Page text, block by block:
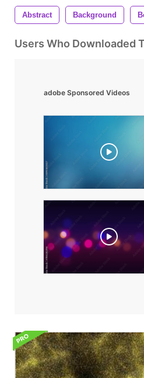
Abstract Background
Users Who Downloaded
adobe Sponsored Videos